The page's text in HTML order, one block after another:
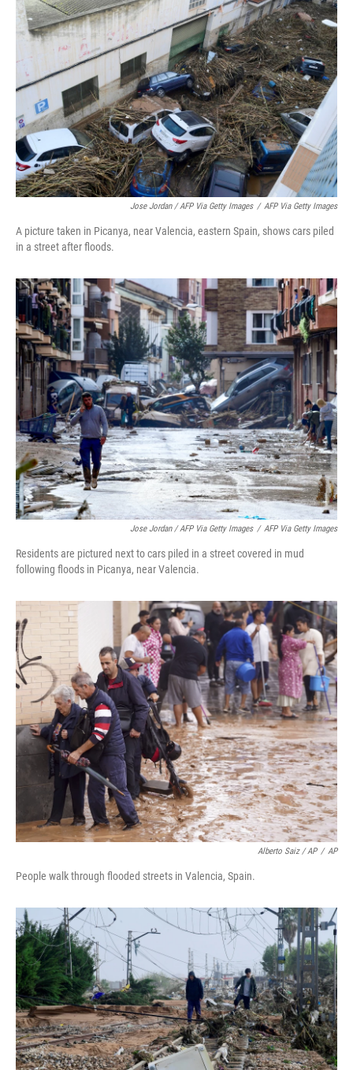
Jose Jordan / AFP Via Getty Images / AFP Via Getty Images
A picture taken in Picanya, near Valencia, eastern Spain, shows cars piled
in a street after floods.
Jose Jordan / AFP Via Getty Images / AFP Via Getty Images
Residents are pictured next to cars piled in a street covered in mud
following floods in Picanya, near Valencia.
Alberto Saiz / AP / AP
People walk through flooded streets in Valencia, Spain.